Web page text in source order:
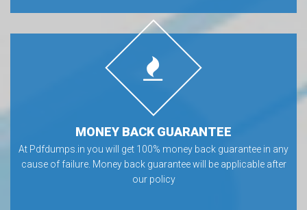
MONEY BACK GUARANTEE
At Pdfdumps.in you will get 100% money back guarantee in any
cause of failure. Money back guarantee will be applicable after
our policy